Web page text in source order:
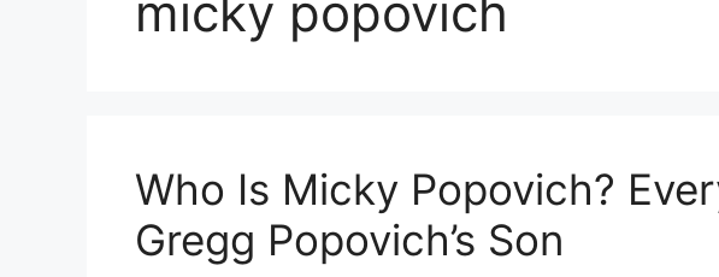
micky popovich
Who Is Micky Popovich?
Gregg Popovich’s Son